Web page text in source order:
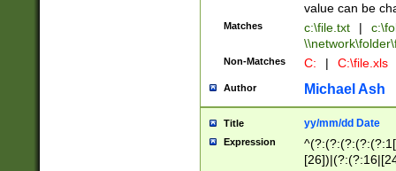
value can be
Matches c:\file.txt |
Non-Matches C: | C:\file.xls
Author Michael Ash
Title yy/mm/dd Date
Expression